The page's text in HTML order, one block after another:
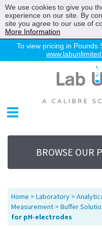
To view pricing in Pounds
Chromatography
Environmental
Laboratory
Life Science
UV System
Promotions
Service
About Us
Sitemap
BROWSE OUR
Home > Laboratory >
Measurement > Buffer
for pH-electrodes
We use cookies to give you
experience on our site. By
site you agree to our use of
More Information